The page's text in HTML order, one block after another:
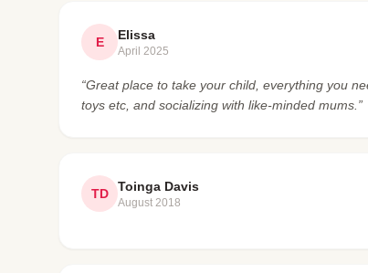
E Elissa
April 2025
“Great place to take your child, everything you
toys etc, and socializing with like-minded mums.”
TD Toinga Davis
August 2018